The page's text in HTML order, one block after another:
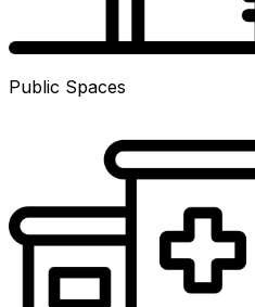
Public Spaces